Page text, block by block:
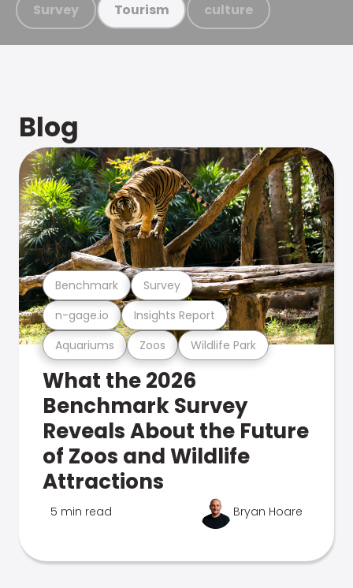
Survey Tourism culture
Blog
Aquariums Zoos Wildlife Park
n-gage.io Insights Report
Benchmark Survey
What the 2026
Benchmark Survey
Reveals About the Future
of Zoos and Wildlife
Attractions
5 min read Bryan Hoare